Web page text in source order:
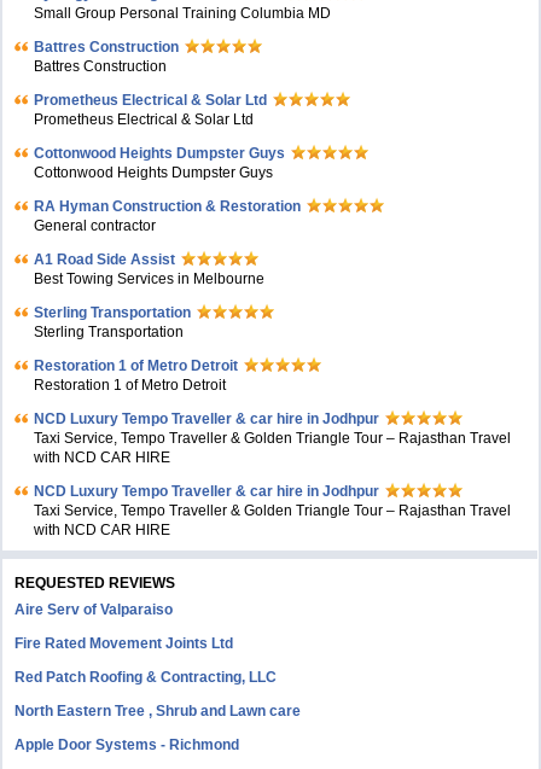
Small Group Personal Training Columbia MD
Battres Construction
Battres Construction
Prometheus Electrical & Solar Ltd
Prometheus Electrical & Solar Ltd
Cottonwood Heights Dumpster Guys
Cottonwood Heights Dumpster Guys
RA Hyman Construction & Restoration
General contractor
A1 Road Side Assist
Best Towing Services in Melbourne
Sterling Transportation
Sterling Transportation
Restoration 1 of Metro Detroit
Restoration 1 of Metro Detroit
NCD Luxury Tempo Traveller & car hire in Jodhpur
Taxi Service, Tempo Traveller & Golden Triangle Tour – Rajasthan Travel
with NCD CAR HIRE
NCD Luxury Tempo Traveller & car hire in Jodhpur
Taxi Service, Tempo Traveller & Golden Triangle Tour – Rajasthan Travel
with NCD CAR HIRE
REQUESTED REVIEWS
Aire Serv of Valparaiso
Fire Rated Movement Joints Ltd
Red Patch Roofing & Contracting, LLC
North Eastern Tree , Shrub and Lawn care
Apple Door Systems - Richmond